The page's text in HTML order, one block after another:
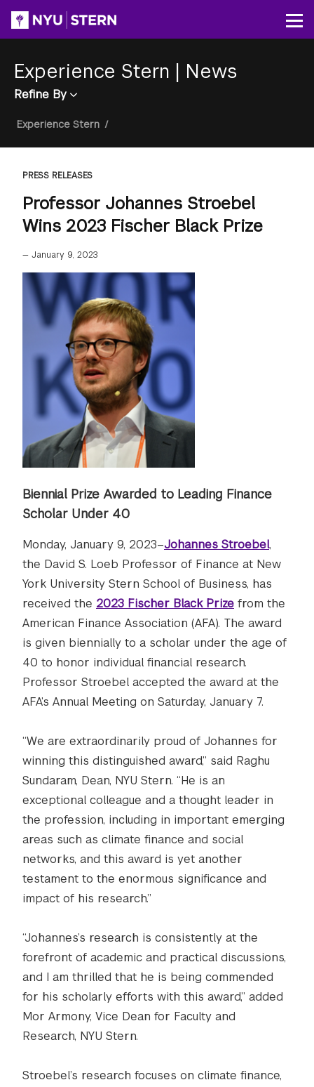
content
Experience Stern | News
Refine By
Breadcrumb
Experience Stern /
PRESS RELEASES
Professor Johannes Stroebel
Wins 2023 Fischer Black Prize
— January 9, 2023
Biennial Prize Awarded to Leading Finance
Scholar Under 40
Monday, January 9, 2023–Johannes Stroebel,
the David S. Loeb Professor of Finance at New
York University Stern School of Business, has
received the 2023 Fischer Black Prize from the
American Finance Association (AFA). The award
is given biennially to a scholar under the age of
40 to honor individual financial research.
Professor Stroebel accepted the award at the
AFA’s Annual Meeting on Saturday, January 7.
“We are extraordinarily proud of Johannes for
winning this distinguished award,” said Raghu
Sundaram, Dean, NYU Stern. “He is an
exceptional colleague and a thought leader in
the profession, including in important emerging
areas such as climate finance and social
networks, and this award is yet another
testament to the enormous significance and
impact of his research.”
“Johannes’s research is consistently at the
forefront of academic and practical discussions,
and I am thrilled that he is being commended
for his scholarly efforts with this award,” added
Mor Armony, Vice Dean for Faculty and
Research, NYU Stern.
Stroebel’s research focuses on climate finance,